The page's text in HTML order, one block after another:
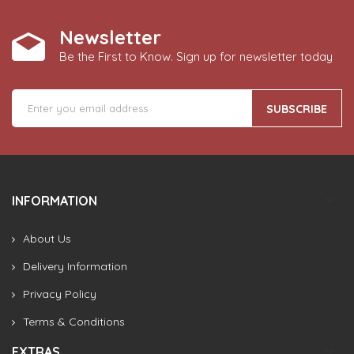
Newsletter
Be the First to Know. Sign up for newsletter today
SUBSCRIBE
INFORMATION
About Us
Delivery Information
Privacy Policy
Terms & Conditions